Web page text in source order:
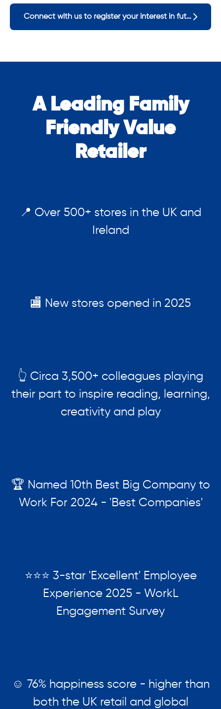
Connect with us to register your interest in future opportunities
A Leading Family
Friendly Value
Retailer
📍 Over 500+ stores in the UK and
Ireland
🏬 New stores opened in 2025
👆 Circa 3,500+ colleagues playing
their part to inspire reading, learning,
creativity and play
🏆 Named 10th Best Big Company to
Work For 2024 - 'Best Companies'
⭐⭐⭐ 3-star 'Excellent' Employee
Experience 2025 - WorkL
Engagement Survey
☺️ 76% happiness score - higher than
both the UK retail and global